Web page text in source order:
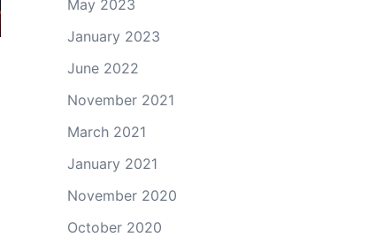
May 2023
January 2023
June 2022
November 2021
March 2021
January 2021
November 2020
October 2020